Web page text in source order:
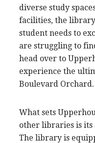
diverse study
facilities, the
student needs to
are struggling to
head over to
experience the
Boulevard Orchard.
What sets
other libraries is
The library is